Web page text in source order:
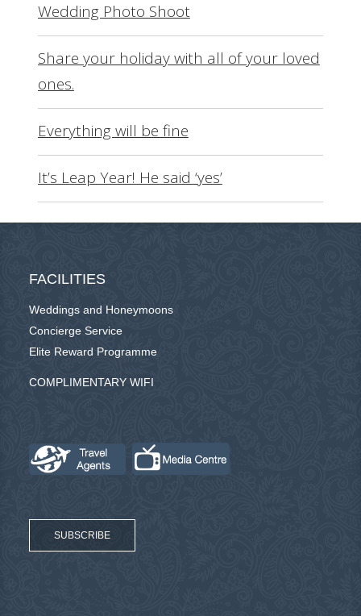
Wedding Photo Shoot
Share your holiday with all of your loved
ones.
Everything will be fine
It’s Leap Year! He said ‘yes’
FACILITIES
Weddings and Honeymoons
Concierge Service
Elite Reward Programme
COMPLIMENTARY WIFI
SUBSCRIBE